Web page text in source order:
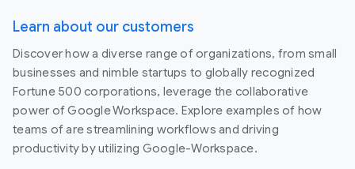
Learn about our customers
Discover how a diverse range of organizations, from small
businesses and nimble startups to globally recognized
Fortune 500 corporations, leverage the collaborative
power of Google Workspace. Explore examples of how
teams of are streamlining workflows and driving
productivity by utilizing Google-Workspace.